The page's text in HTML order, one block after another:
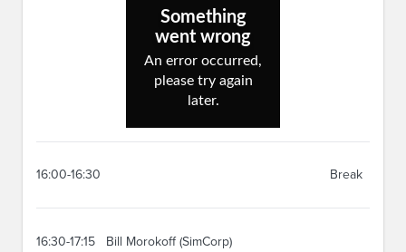
16:00-16:30 Break
16:30-17:15
Bill Morokoff (SimCorp)